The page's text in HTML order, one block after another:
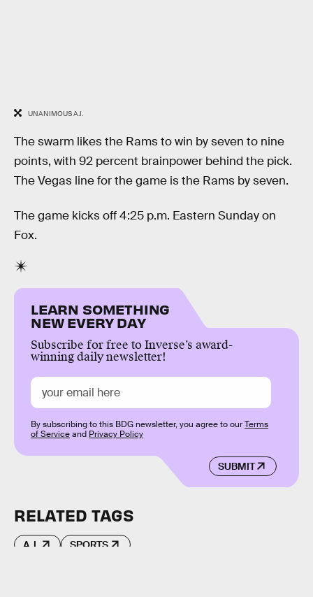
UNANIMOUS A.I.
The swarm likes the Rams to win by seven to nine
points, with 92 percent brainpower behind the pick.
The Vegas line for the game is the Rams by seven.
The game kicks off 4:25 p.m. Eastern Sunday on
Fox.
LEARN SOMETHING
NEW EVERY DAY
Subscribe for free to Inverse’s award-
winning daily newsletter!
SUBMIT
By subscribing to this BDG newsletter, you agree to ourTerms
of Serviceand Privacy Policy
RELATED TAGS
A.I. SPORTS